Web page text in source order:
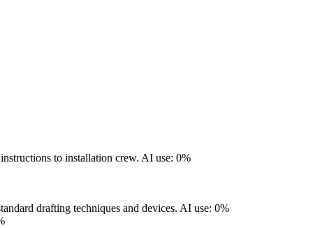
to installation crew. AI use: 0%
drafting techniques and devices. AI use: 0%